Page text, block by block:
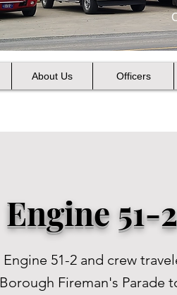
About Us Officers
Engine 51-
Engine 51-2 and crew
Borough Fireman's Parade